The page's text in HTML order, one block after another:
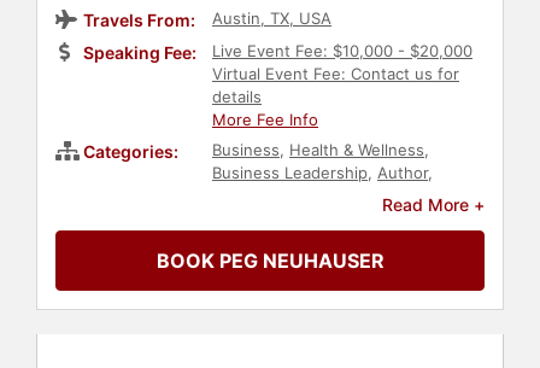
Travels From: Austin, TX, USA
Speaking Fee:
Live Event Fee: $10,000 - $20,000
Virtual Event Fee: Contact us for
details
More Fee Info
Categories: Business, Health & Wellness,
Business Leadership, Author,
Change
Human Resources
Performance,Business Growth
Negotiation,Leadership,Work-Life
Balance,Communication,
Read More +
BOOK PEG NEUHAUSER